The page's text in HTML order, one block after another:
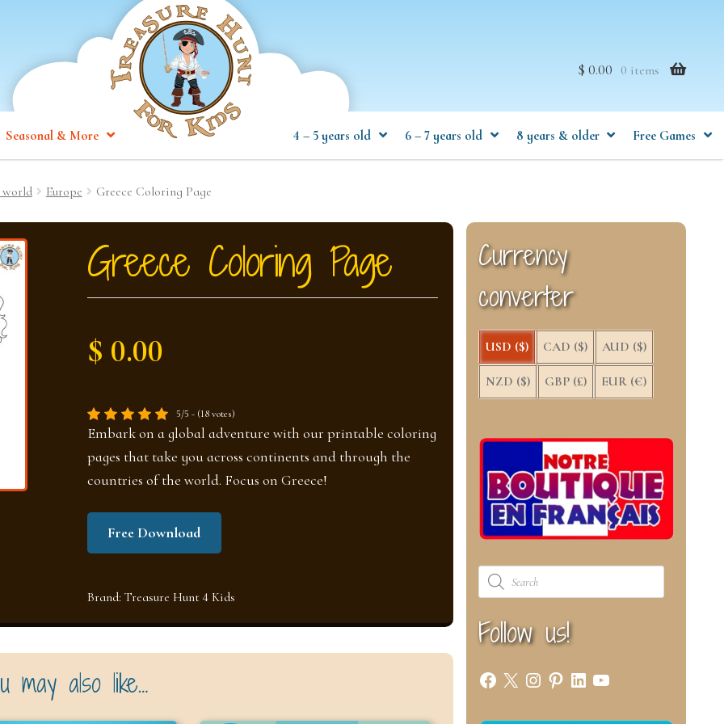
$ 0.00 0 items
Seasonal & More 4 – 5 years old 6 – 7 years old 8 years & older Free Games
Europe Greece Coloring Page
Greece Coloring Page
$ 0.00
5/5 - (18 votes)
Embark on a global adventure with our printable coloring
pages that take you across continents and through the
countries of the world. Focus on Greece!
Free Download
Brand: Treasure Hunt 4 Kids
may also like…
Currency
converter
USD ($) CAD ($) AUD ($)
NZD ($) GBP (£) EUR (€)
Products
search
Follow us!
Facebook
X Instagram
Pinterest
LinkedIn
YouTube